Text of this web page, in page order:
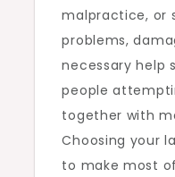
malpractice, or
problems,
necessary help
people
together with
Choosing your
to make most